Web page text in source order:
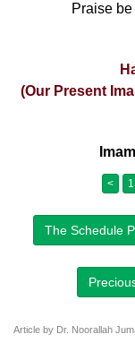
Praise
(Our Present
<
The Schedule
Article by Dr. Noorallah